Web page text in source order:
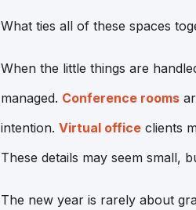
What ties all of these spaces
When the little things are
managed. Conference rooms
intention. Virtual officeclients
These details may seem small,
The new year is rarely about